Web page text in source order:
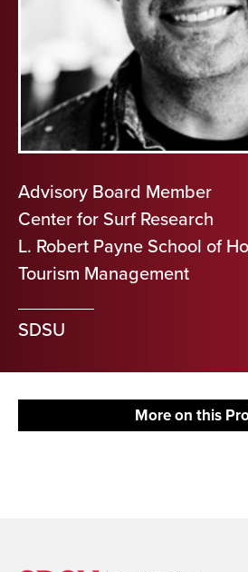
Advisory Board Member
Center for Surf Research
L. Robert Payne School of
Tourism Management
SDSU
More on this